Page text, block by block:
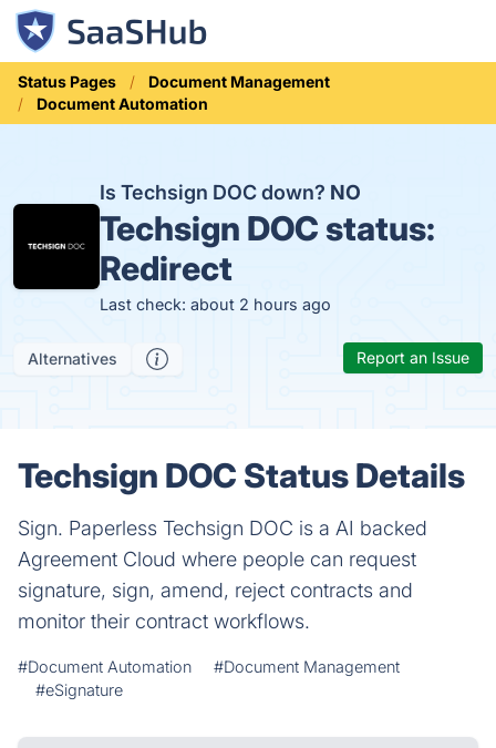
Status Pages
Document Management
Document Automation
Is Techsign DOC down? NO
Techsign DOC status:
Redirect
Last check: about 2 hours ago
Alternatives Report an Issue
Techsign DOC Status Details
Sign. Paperless Techsign DOC is a AI backed
Agreement Cloud where people can request
signature, sign, amend, reject contracts and
monitor their contract workflows.
#Document Automation
#Document Management
#eSignature